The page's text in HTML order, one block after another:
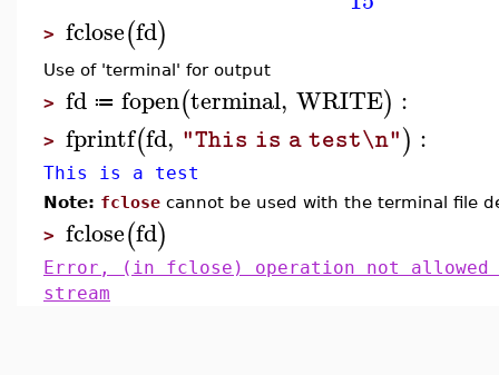
> fclose(fd)
Use of 'terminal' for output
> fd ≔ fopen(terminal, WRITE) :
> fprintf(fd, "This is a test\n") :
This is a test
Note: fclose cannot be used with the terminal file
> fclose(fd)
Error, (in fclose) operation not allowed
stream